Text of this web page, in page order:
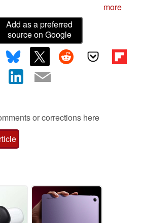
more
Add as a preferred
source on Google
or corrections here